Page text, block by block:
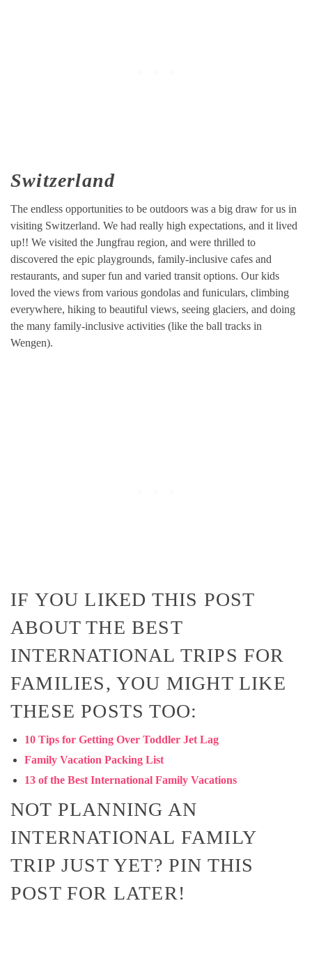
Switzerland
The endless opportunities to be outdoors was a big draw for us in
visiting Switzerland. We had really high expectations, and it lived
up!! We visited the Jungfrau region, and were thrilled to
discovered the epic playgrounds, family-inclusive cafes and
restaurants, and super fun and varied transit options. Our kids
loved the views from various gondolas and funiculars, climbing
everywhere, hiking to beautiful views, seeing glaciers, and doing
the many family-inclusive activities (like the ball tracks in
Wengen).
IF YOU LIKED THIS POST
ABOUT THE BEST
INTERNATIONAL TRIPS FOR
FAMILIES, YOU MIGHT LIKE
THESE POSTS TOO:
10 Tips for Getting Over Toddler Jet Lag
Family Vacation Packing List
13 of the Best International Family Vacations
NOT PLANNING AN
INTERNATIONAL FAMILY
TRIP JUST YET? PIN THIS
POST FOR LATER!